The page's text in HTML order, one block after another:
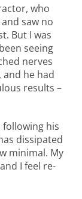
who
saw no
But I was
seeing
nerves
he had
results –
following his
dissipated
minimal. My
I feel re-